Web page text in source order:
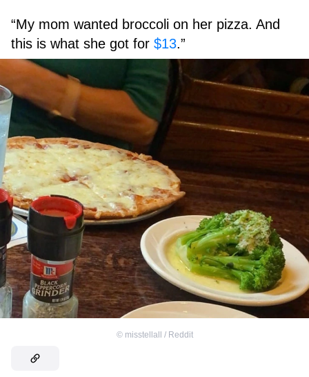
“My mom wanted broccoli on her pizza. And
this is what she got for $13.”
© misstellall / Reddit